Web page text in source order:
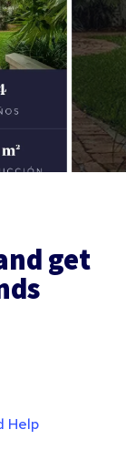
get
Help